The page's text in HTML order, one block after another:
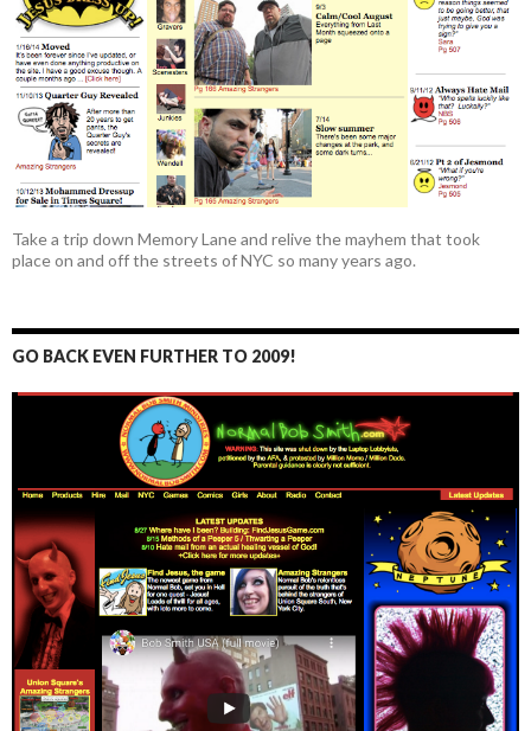
Take a trip down Memory Lane and relive the mayhem that took
place on and off the streets of NYC so many years ago.
GO BACK EVEN FURTHER TO 2009!